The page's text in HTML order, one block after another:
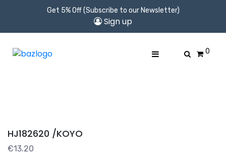
Get 5% Off (Subscribe to our Newsletter)
Sign up
0
HJ182620 /KOYO
€13.20